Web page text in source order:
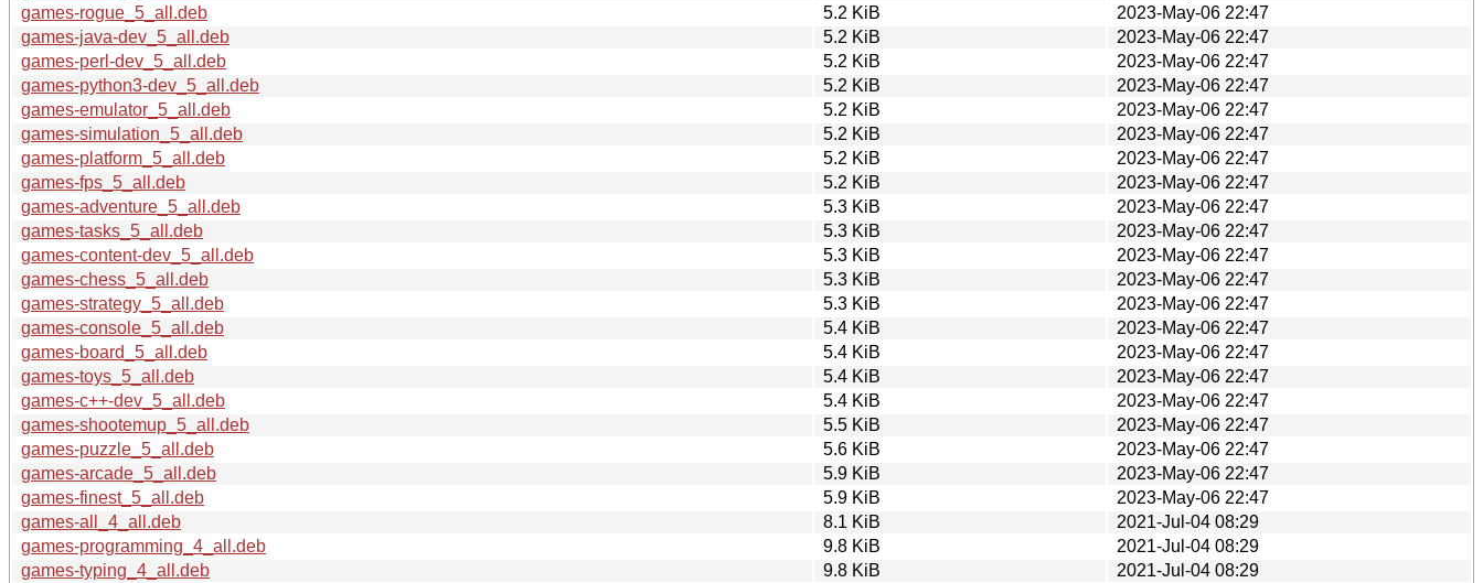
games-rogue_5_all.deb
5.2 KiB
2023-May-06 22:47
games-java-dev_5_all.deb
5.2 KiB
2023-May-06 22:47
games-perl-dev_5_all.deb
5.2 KiB
2023-May-06 22:47
games-python3-dev_5_all.deb
5.2 KiB
2023-May-06 22:47
games-emulator_5_all.deb
5.2 KiB
2023-May-06 22:47
games-simulation_5_all.deb
5.2 KiB
2023-May-06 22:47
games-platform_5_all.deb
5.2 KiB
2023-May-06 22:47
games-fps_5_all.deb
5.2 KiB
2023-May-06 22:47
games-adventure_5_all.deb
5.3 KiB
2023-May-06 22:47
games-tasks_5_all.deb
5.3 KiB
2023-May-06 22:47
games-content-dev_5_all.deb
5.3 KiB
2023-May-06 22:47
games-chess_5_all.deb
5.3 KiB
2023-May-06 22:47
games-strategy_5_all.deb
5.3 KiB
2023-May-06 22:47
games-console_5_all.deb
5.4 KiB
2023-May-06 22:47
games-board_5_all.deb
5.4 KiB
2023-May-06 22:47
games-toys_5_all.deb
5.4 KiB
2023-May-06 22:47
games-c++-dev_5_all.deb
5.4 KiB
2023-May-06 22:47
games-shootemup_5_all.deb
5.5 KiB
2023-May-06 22:47
games-puzzle_5_all.deb
5.6 KiB
2023-May-06 22:47
games-arcade_5_all.deb
5.9 KiB
2023-May-06 22:47
games-finest_5_all.deb
5.9 KiB
2023-May-06 22:47
games-all_4_all.deb
8.1 KiB
2021-Jul-04 08:29
games-programming_4_all.deb
9.8 KiB
2021-Jul-04 08:29
games-typing_4_all.deb
9.8 KiB
2021-Jul-04 08:29